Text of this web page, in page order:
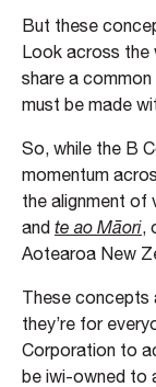
But these
Look across the
share a
must be made
So, while the B
momentum
the alignment of
and te ao Māori,
Aotearoa New
These concepts
they’re for
Corporation to
be iwi-owned to